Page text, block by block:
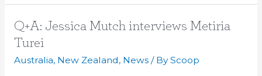
Q+A: Jessica Mutch interviews Metiria
Turei
Australia, New Zealand, News/ ByScoop
Q+A:
Jessica
interviews